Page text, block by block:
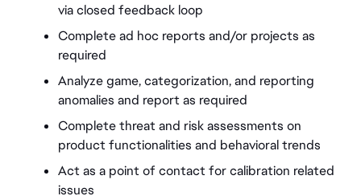
via closed feedback loop
Complete ad hoc reports and/or projects as
required
Analyze game, categorization, and reporting
anomalies and report as required
Complete threat and risk assessments on
product functionalities and behavioral trends
Act as a point of contact for calibration related
issues